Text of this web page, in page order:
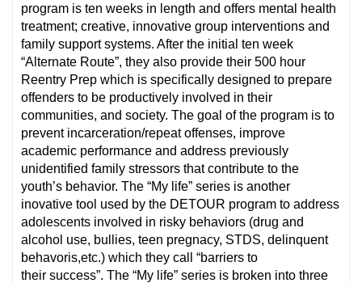
program is ten weeks in length and offers mental health
treatment; creative, innovative group interventions and
family support systems. After the initial ten week
“Alternate Route”, they also provide their 500 hour
Reentry Prep which is specifically designed to prepare
offenders to be productively involved in their
communities, and society. The goal of the program is to
prevent incarceration/repeat offenses, improve
academic performance and address previously
unidentified family stressors that contribute to the
youth’s behavior. The “My life” series is another
inovative tool used by the DETOUR program to address
adolescents involved in risky behaviors (drug and
alcohol use, bullies, teen pregnacy, STDS, delinquent
behavoris,etc.) which they call “barriers to
their success”. The “My life” series is broken into three